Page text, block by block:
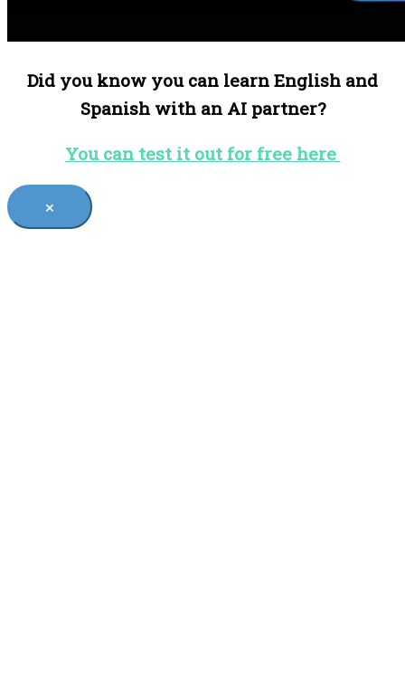
Did you know you can learn English and
Spanish with an AI partner?
You can test it out for free here
×